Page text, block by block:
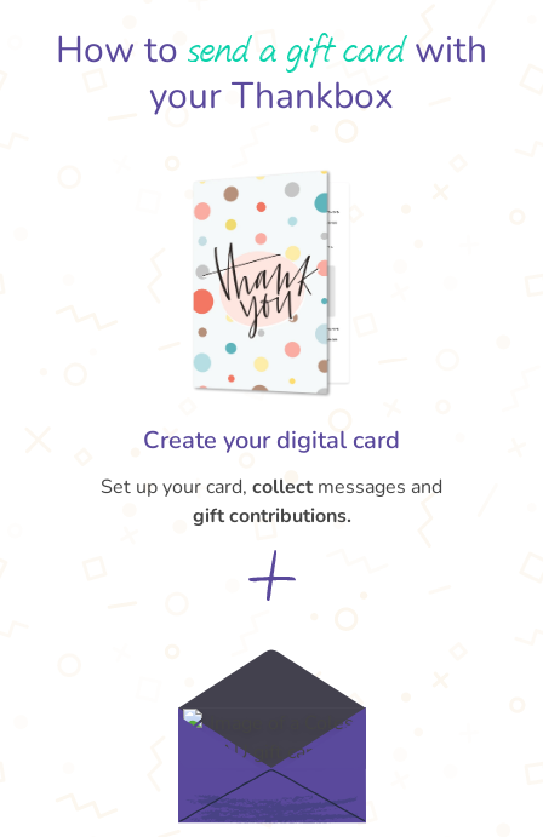
How to send a gift cardwith
your Thankbox
Create your digital card
Set up your card, collectmessages and
gift contributions.